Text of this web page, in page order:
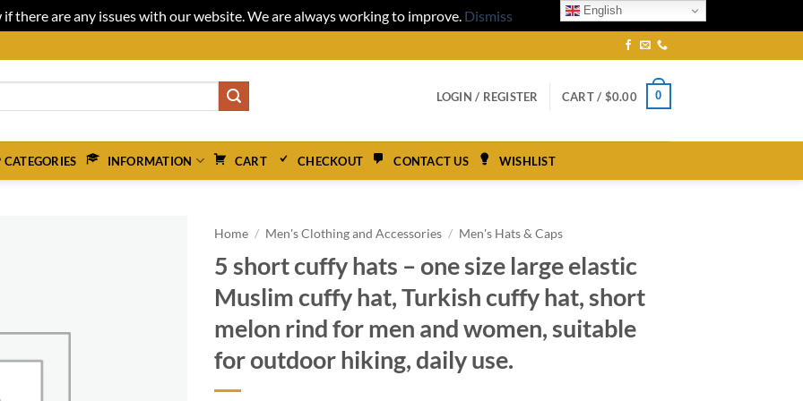
if there are any issues with our website. We are always working to improve. Dismiss
LOGIN / REGISTER CART / $0.00 0
CATEGORIES INFORMATION CART CHECKOUT CONTACT US WISHLIST
Home / Men's Clothing and Accessories / Men's Hats & Caps
5 short cuffy hats – one size large elastic
Muslim cuffy hat, Turkish cuffy hat, short
melon rind for men and women, suitable
for outdoor hiking, daily use.
English